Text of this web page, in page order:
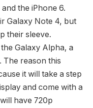
the iPhone 6.
Galaxy Note 4, but
their sleeve.
Galaxy Alpha, a
The reason this
it will take a step
and come with a
have 720p